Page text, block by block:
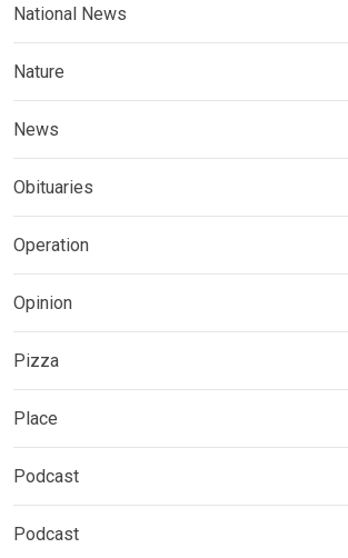
National News
Nature
News
Obituaries
Operation
Opinion
Pizza
Place
Podcast
Podcast